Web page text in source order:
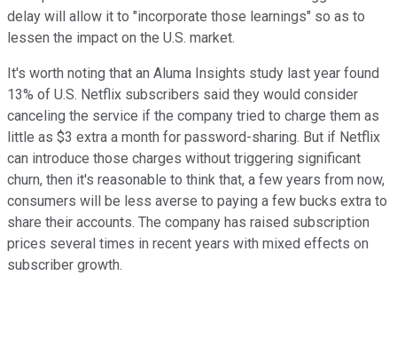
delay will allow it to "incorporate those learnings" so as to
lessen the impact on the U.S. market.
It's worth noting that an Aluma Insights study last year found
13% of U.S. Netflix subscribers said they would consider
canceling the service if the company tried to charge them as
little as $3 extra a month for password-sharing. But if Netflix
can introduce those charges without triggering significant
churn, then it's reasonable to think that, a few years from now,
consumers will be less averse to paying a few bucks extra to
share their accounts. The company has raised subscription
prices several times in recent years with mixed effects on
subscriber growth.